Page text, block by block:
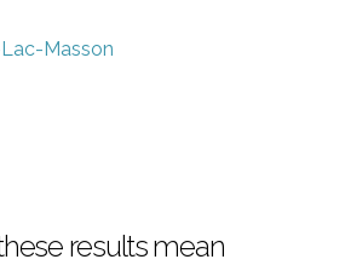
Masson
results mean